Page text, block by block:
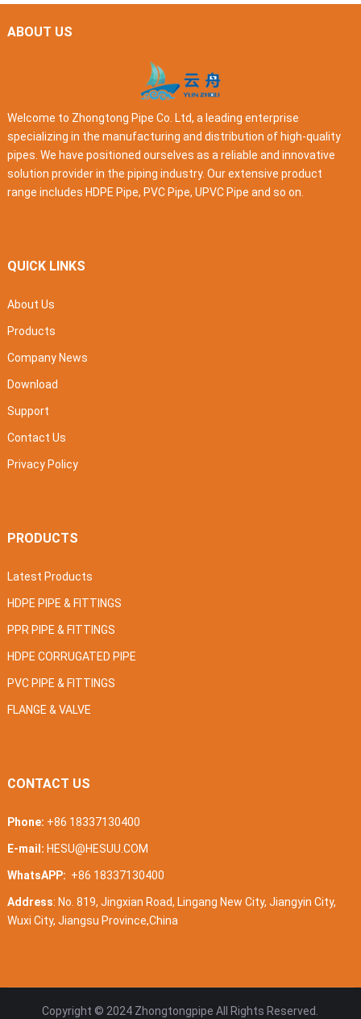
ABOUT US
Welcome to Zhongtong Pipe Co. Ltd, a leading enterprise
specializing in the manufacturing and distribution of high-quality
pipes. We have positioned ourselves as a reliable and innovative
solution provider in the piping industry. Our extensive product
range includes HDPE Pipe, PVC Pipe, UPVC Pipe and so on.
QUICK LINKS
About Us
Products
Company News
Download
Support
Contact Us
Privacy Policy
PRODUCTS
Latest Products
HDPE PIPE & FITTINGS
PPR PIPE & FITTINGS
HDPE CORRUGATED PIPE
PVC PIPE & FITTINGS
FLANGE & VALVE
CONTACT US
Phone: +86 18337130400
E-mail: HESU@HESUU.COM
WhatsAPP: +86 18337130400
Address: No. 819, Jingxian Road, Lingang New City, Jiangyin City,
Wuxi City, Jiangsu Province,China
Copyright © 2024 Zhongtongpipe All Rights Reserved.